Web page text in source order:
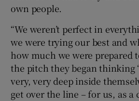
own people.
“We weren’t perfect in
we were trying our best and
how much we were prepared
the pitch they began thinking
very, very deep inside
get over the line – for us, as a